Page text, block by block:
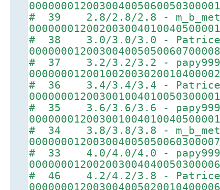
# 39 2.8/2.8/2.8 -
# 38 3.0/3.0/3.0 - Patrice
# 37 3.2/3.2/3.2 - papy999
# 36 3.4/3.4/3.4 - Patrice
# 35 3.6/3.6/3.6 - papy999
# 34 3.8/3.8/3.8 -
# 33 4.0/4.0/4.0 - papy999
# 46 4.2/4.2/3.8 - Patrice